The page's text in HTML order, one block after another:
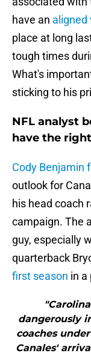
have an aligned
place at long
tough times
What's
sticking to his
NFL analyst
have the
Cody Benjamin
outlook for
his head coach
campaign. The
guy, especially
quarterback
first season in a
dangerously
coaches
Canales'